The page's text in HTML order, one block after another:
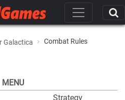
Galactica Combat Rules
MENU
Strategy